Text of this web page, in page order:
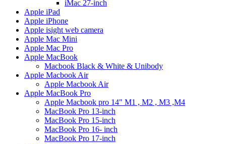
iMac 27-inch
Apple iPad
Apple iPhone
Apple isight web camera
Apple Mac Mini
Apple Mac Pro
Apple MacBook
Macbook Black & White & Unibody
Apple Macbook Air
Apple Macbook Air
Apple MacBook Pro
Apple Macbook pro 14" M1 , M2 , M3 ,M4
MacBook Pro 13-inch
MacBook Pro 15-inch
MacBook Pro 16- inch
MacBook Pro 17-inch